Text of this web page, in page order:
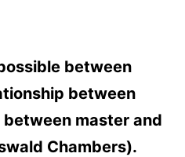
between
between
master and
Chambers).